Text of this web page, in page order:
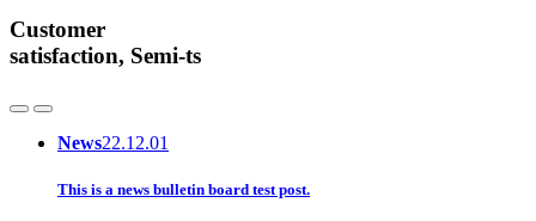
Customer
satisfaction, Semi-ts
News22.12.01
This is a news bulletin board test post.